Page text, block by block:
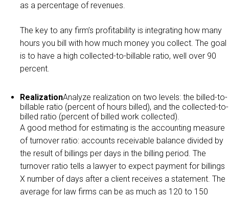
as a percentage of revenues.
The key to any firm’s profitability is integrating how many
hours you bill with how much money you collect. The goal
is to have a high collected-to-billable ratio, well over 90
percent.
RealizationAnalyze realization on two levels: the billed-to-
billable ratio (percent of hours billed), and the collected-to-
billed ratio (percent of billed work collected).
A good method for estimating is the accounting measure
of turnover ratio: accounts receivable balance divided by
the result of billings per days in the billing period. The
turnover ratio tells a lawyer to expect payment for billings
X number of days after a client receives a statement. The
average for law firms can be as much as 120 to 150